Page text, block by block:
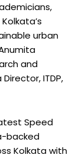
urban
and
ITDP,
Speed
backed
Kolkata with